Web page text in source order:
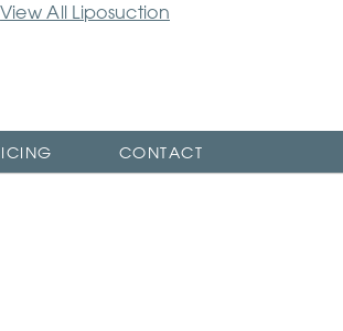
View All Liposuction
CONTACT